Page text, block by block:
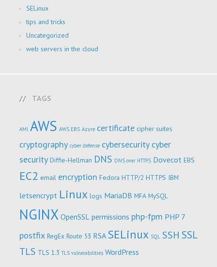
SELinux
tips and tricks
Uncategorized
web servers in the cloud
TAGS
AMI AWS AWS EBS Azure certificate cipher suites
cryptography cyber defense cybersecurity cyber
security Diffie-Hellman DNS DNS over HTTPS Dovecot EBS
EC2 email encryption Fedora HTTP/2 HTTPS IBM
letsencrypt Linux logs MariaDB MFA MySQL
NGINX OpenSSL permissions php-fpm PHP 7
postfix RegEx Route 53 RSA SELinux SQL SSH SSL
TLS TLS 1.3 TLS vulnerabilities WordPress